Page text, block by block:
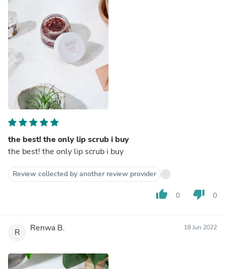
the best! the only lip scrub i buy
the best! the only lip scrub i buy
Review collected by another review provider
thumb_up 0 thumb_down 0
R Renwa B. 18 Jun 2022